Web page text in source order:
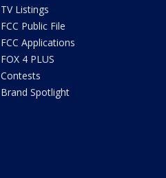
TV Listings
FCC Public File
FCC Applications
FOX 4 PLUS
Contests
Brand Spotlight